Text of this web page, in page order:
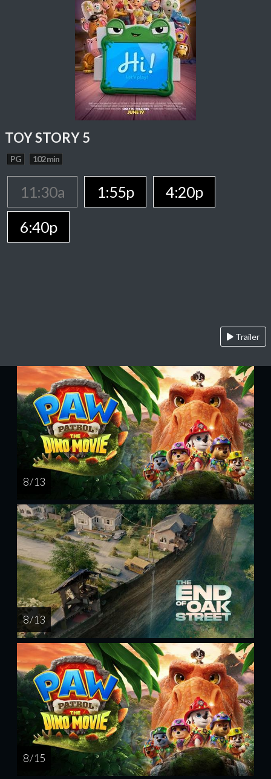
TOY STORY 5
PG 102 min
11:30a 1:55p
4:20p
6:40p
Trailer
8 / 13
8 / 13
8 / 15